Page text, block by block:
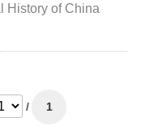
History of China
/ 1